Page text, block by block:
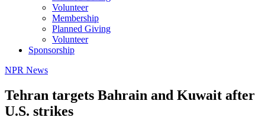
Volunteer
Membership
Planned Giving
Volunteer
Sponsorship
NPR News
Tehran targets Bahrain and Kuwait after
U.S. strikes